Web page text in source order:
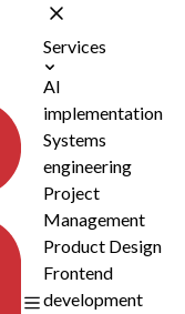
Services
AI
implementation
Systems
engineering
Project
Management
Product Design
Frontend
development